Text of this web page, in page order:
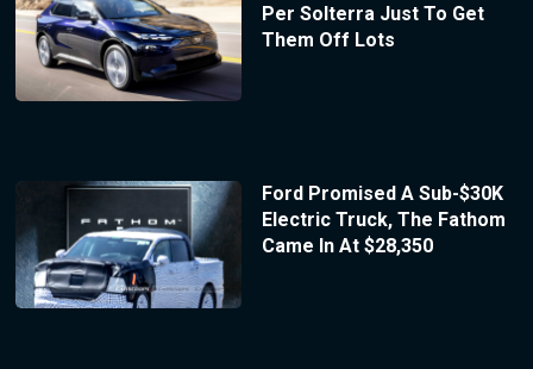
Per Solterra Just To Get
Them Off Lots
Ford Promised A Sub-$30K
Electric Truck, The Fathom
Came In At $28,350